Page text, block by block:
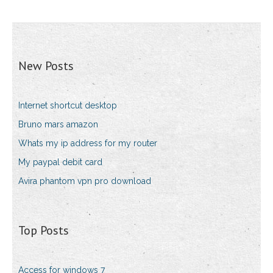
New Posts
Internet shortcut desktop
Bruno mars amazon
Whats my ip address for my router
My paypal debit card
Avira phantom vpn pro download
Top Posts
Access for windows 7